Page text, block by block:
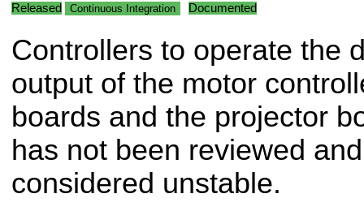
Released Continuous Integration Documented
Controllers to operate the
output of the motor
boards and the projector
has not been reviewed
considered unstable.